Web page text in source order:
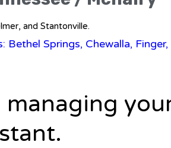
and Stantonville.
Springs, Chewalla, Finger,
managing